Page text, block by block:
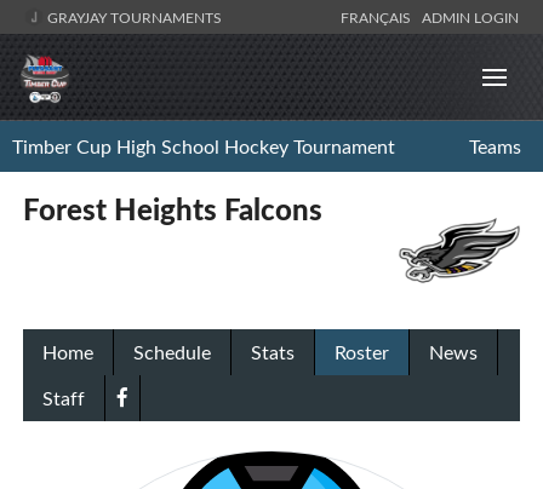
GRAYJAY TOURNAMENTS FRANÇAIS ADMIN LOGIN
Timber Cup High School Hockey Tournament Teams
Forest Heights Falcons
Home Schedule Stats Roster
News
Staff